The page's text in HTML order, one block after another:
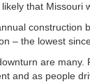
that Missouri
construction
– the lowest
are
and as people